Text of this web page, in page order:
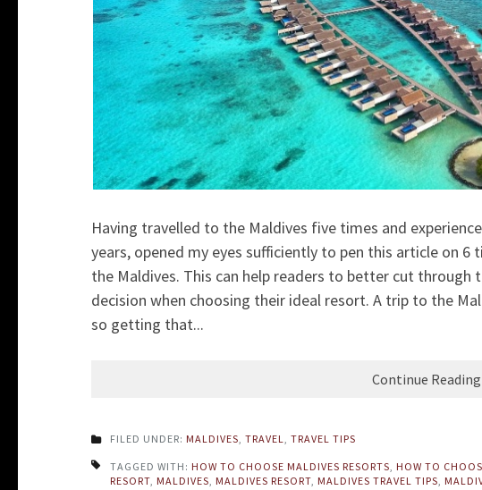
Having travelled to the Maldives five times and
years, opened my eyes sufficiently to pen this article on 6
the Maldives. This can help readers to better cut through
decision when choosing their ideal resort. A trip to the
so getting that...
Continue Reading
FILED UNDER: MALDIVES, TRAVEL, TRAVEL TIPS
TAGGED WITH: HOW TO CHOOSE MALDIVES RESORTS, HOW TO
RESORT, MALDIVES, MALDIVES RESORT, MALDIVES TRAVEL TIPS,